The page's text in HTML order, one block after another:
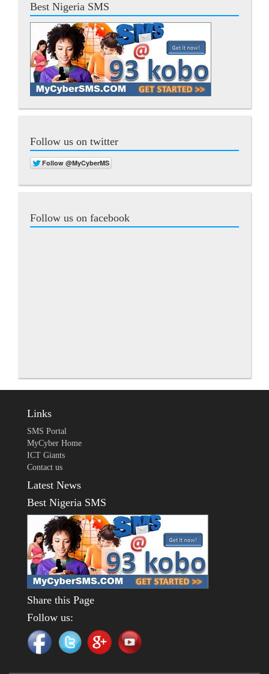
Best Nigeria SMS
Follow us on twitter
Follow us on facebook
Links
SMS Portal
MyCyber Home
ICT Giants
Contact us
Latest News
Best Nigeria SMS
Share this Page
Follow us: